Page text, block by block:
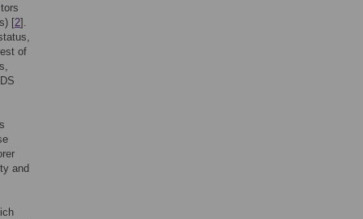
[2].
of
and